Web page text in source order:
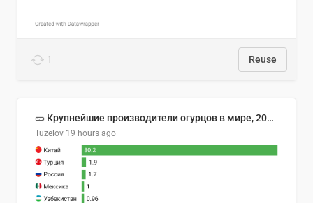
1 Reuse
🥒 Крупнейшие производители огурцов в мире, 2023 год (млн тонн)
Tuzelov 19 hours ago